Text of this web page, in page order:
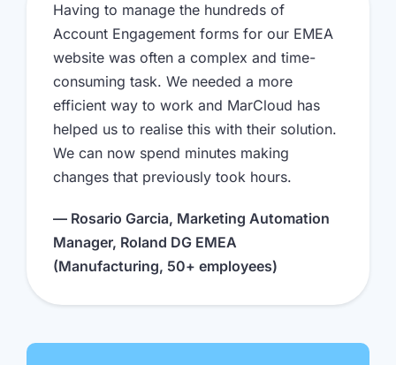
Having to manage the hundreds of
Account Engagement forms for our EMEA
website was often a complex and time-
consuming task. We needed a more
efficient way to work and MarCloud has
helped us to realise this with their solution.
We can now spend minutes making
changes that previously took hours.
— Rosario Garcia, Marketing Automation
Manager, Roland DG EMEA
(Manufacturing, 50+ employees)